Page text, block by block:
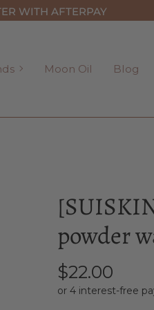
WITH AFTERPAY
BrandsMoon Oil Blog
powder
$22.00